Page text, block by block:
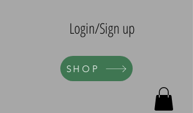
Login/Sign up
SHOP